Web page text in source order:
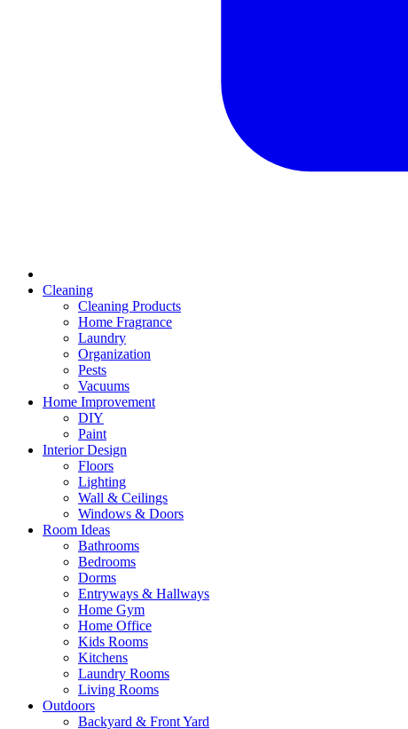
Cleaning
Cleaning Products
Home Fragrance
Laundry
Organization
Pests
Vacuums
Home Improvement
DIY
Paint
Interior Design
Floors
Lighting
Wall & Ceilings
Windows & Doors
Room Ideas
Bathrooms
Bedrooms
Dorms
Entryways & Hallways
Home Gym
Home Office
Kids Rooms
Kitchens
Laundry Rooms
Living Rooms
Outdoors
Backyard & Front Yard